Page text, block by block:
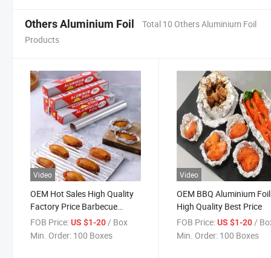
Others Aluminium Foil
Total 10 Others Aluminium Foil
Products
Video
OEM Hot Sales High Quality
Factory Price Barbecue
Aluminium Foils
FOB Price:US $1-20/ Box
Min. Order: 100 Boxes
Video
OEM BBQ Aluminium
High Quality Best Price
FOB Price: US $1-20/
Min. Order: 100 Boxes